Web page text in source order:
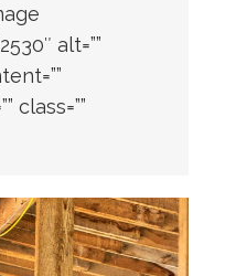
alt=””
class=””